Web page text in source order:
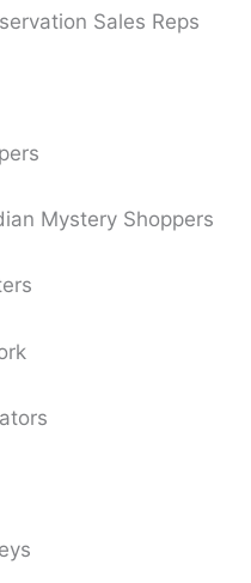
Sales Reps
Mystery Shoppers